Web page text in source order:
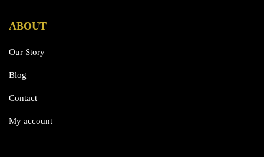
ABOUT
Our Story
Blog
Contact
My account